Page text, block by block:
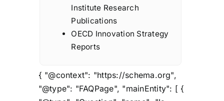
Institute Research
Publications
OECD Innovation Strategy
Reports
{ "@context": "https://schema.org",
"@type": "FAQPage", "mainEntity": [ {